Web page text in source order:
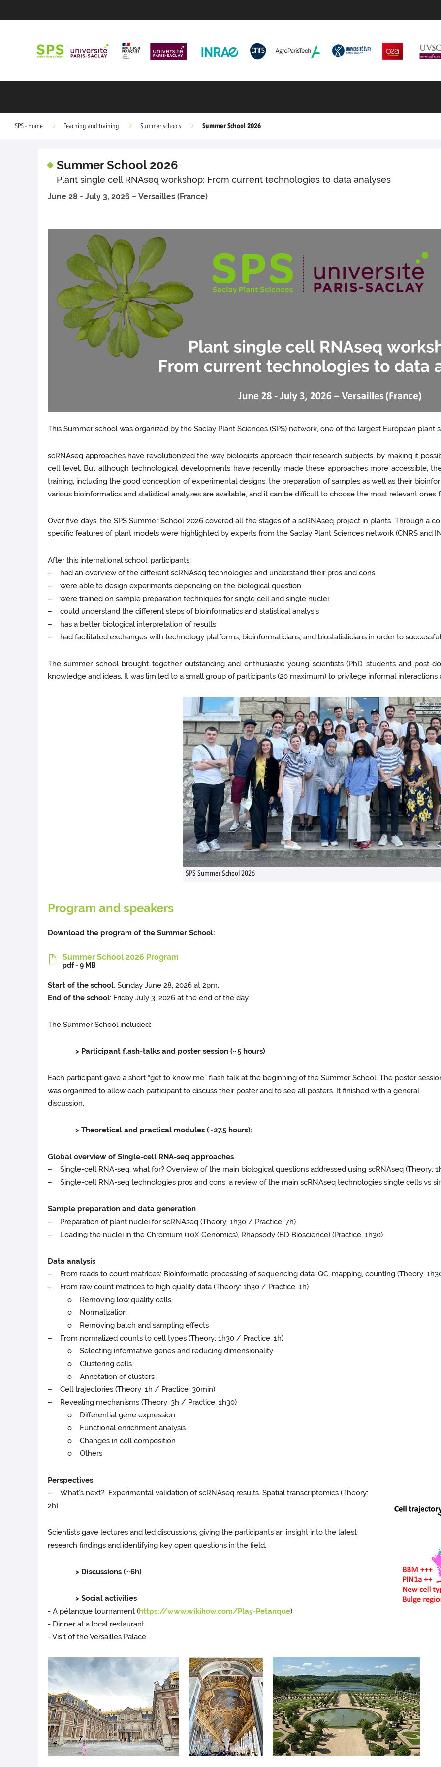
SPS - Home Teaching and training Summer schools Summer School 2026
Summer School 2026
Plant single cell RNAseq workshop: From current technologies to data analyses
June 28 - July 3, 2026 – Versailles (France)
This Summer school was organized by the Saclay Plant Sciences (SPS) network, one of the largest European plant
scRNAseq approaches have revolutionized the way biologists approach their research subjects, by making it
cell level. But although technological developments have recently made these approaches more accessible,
training, including the good conception of experimental designs, the preparation of samples as well as their
various bioinformatics and statistical analyzes are available, and it can be difficult to choose the most relevant
Over five days, the SPS Summer School 2026 covered all the stages of a scRNAseq project in plants. Through a
specific features of plant models were highlighted by experts from the Saclay Plant Sciences network (CNRS and
After this international school, participants:
– had an overview of the different scRNAseq technologies and understand their pros and cons.
– were able to design experiments depending on the biological question.
– were trained on sample preparation techniques for single cell and single nuclei
– could understand the different steps of bioinformatics and statistical analysis
– has a better biological interpretation of results
– had facilitated exchanges with technology platforms, bioinformaticians, and biostatisticians in order to
The summer school brought together outstanding and enthusiastic young scientists (PhD students and
knowledge and ideas. It was limited to a small group of participants (20 maximum) to privilege informal interactions
SPS Summer School 2026
Program and speakers
Download the program of the Summer School:
Summer School 2026 Program
pdf - 9 MB
Start of the school: Sunday June 28, 2026 at 2pm.
End of the school: Friday July 3, 2026 at the end of the day.
The Summer School included:
> Participant flash-talks and poster session (~5 hours)
Each participant gave a short “get to know me” flash talk at the beginning of the Summer School. The poster
was organized to allow each participant to discuss their poster and to see all posters. It finished with a general
discussion.
> Theoretical and practical modules (~27.5 hours):
Global overview of Single-cell RNA-seq approaches
– Single-cell RNA-seq: what for? Overview of the main biological questions addressed using scRNAseq (Theory:
– Single-cell RNA-seq technologies pros and cons: a review of the main scRNAseq technologies single cells vs
Sample preparation and data generation
– Preparation of plant nuclei for scRNAseq (Theory: 1h30 / Practice: 7h)
– Loading the nuclei in the Chromium (10X Genomics), Rhapsody (BD Bioscience) (Practice: 1h30)
Data analysis
– From reads to count matrices: Bioinformatic processing of sequencing data: QC, mapping, counting (Theory:
– From raw count matrices to high quality data (Theory: 1h30 / Practice: 1h)
o Removing low quality cells
o Normalization
o Removing batch and sampling effects
– From normalized counts to cell types (Theory: 1h30 / Practice: 1h)
o Selecting informative genes and reducing dimensionality
o Clustering cells
o Annotation of clusters
– Cell trajectories (Theory: 1h / Practice: 30min)
– Revealing mechanisms (Theory: 3h / Practice: 1h30)
o Differential gene expression
o Functional enrichment analysis
o Changes in cell composition
o Others
Perspectives
– What’s next? Experimental validation of scRNAseq results. Spatial transcriptomics (Theory:
2h)
Scientists gave lectures and led discussions, giving the participants an insight into the latest
research findings and identifying key open questions in the field.
> Discussions (~6h)
> Social activities
- A pétanque tournament (https://www.wikihow.com/Play-Petanque)
- Dinner at a local restaurant
- Visit of the Versailles Palace